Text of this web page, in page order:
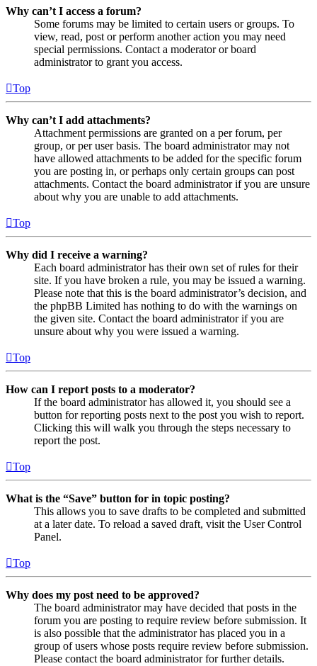
Why can’t I access a forum?
Some forums may be limited to certain users or groups. To
view, read, post or perform another action you may need
special permissions. Contact a moderator or board
administrator to grant you access.
Top
Why can’t I add attachments?
Attachment permissions are granted on a per forum, per
group, or per user basis. The board administrator may not
have allowed attachments to be added for the specific forum
you are posting in, or perhaps only certain groups can post
attachments. Contact the board administrator if you are unsure
about why you are unable to add attachments.
Top
Why did I receive a warning?
Each board administrator has their own set of rules for their
site. If you have broken a rule, you may be issued a warning.
Please note that this is the board administrator’s decision, and
the phpBB Limited has nothing to do with the warnings on
the given site. Contact the board administrator if you are
unsure about why you were issued a warning.
Top
How can I report posts to a moderator?
If the board administrator has allowed it, you should see a
button for reporting posts next to the post you wish to report.
Clicking this will walk you through the steps necessary to
report the post.
Top
What is the “Save” button for in topic posting?
This allows you to save drafts to be completed and submitted
at a later date. To reload a saved draft, visit the User Control
Panel.
Top
Why does my post need to be approved?
The board administrator may have decided that posts in the
forum you are posting to require review before submission. It
is also possible that the administrator has placed you in a
group of users whose posts require review before submission.
Please contact the board administrator for further details.